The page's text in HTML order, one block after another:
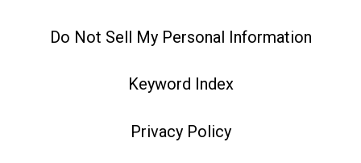
Do Not Sell My Personal Information
Keyword Index
Privacy Policy